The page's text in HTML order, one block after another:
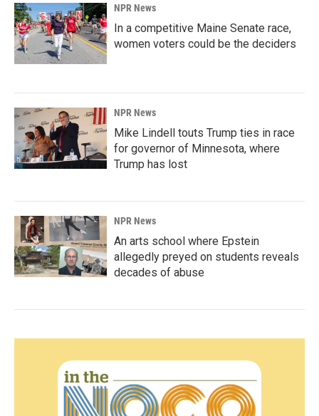
NPR News
In a competitive Maine Senate race,
women voters could be the deciders
NPR News
Mike Lindell touts Trump ties in race
for governor of Minnesota, where
Trump has lost
NPR News
An arts school where Epstein
allegedly preyed on students reveals
decades of abuse